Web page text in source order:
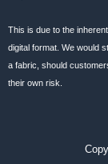
This is due to the
digital format. We would
a fabric, should
their own risk.